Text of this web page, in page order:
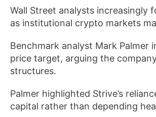
Wall Street analysts increasingly
as institutional crypto markets
Benchmark analyst Mark Palmer
price target, arguing the
structures.
Palmer highlighted Strive’s
capital rather than depending